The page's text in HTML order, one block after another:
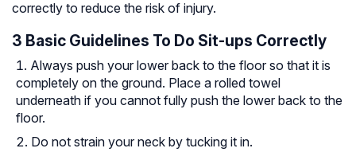
correctly to reduce the risk of injury.
3 Basic Guidelines To Do Sit-ups Correctly
Always push your lower back to the floor so that it is
completely on the ground. Place a rolled towel
underneath if you cannot fully push the lower back to the
floor.
Do not strain your neck by tucking it in.